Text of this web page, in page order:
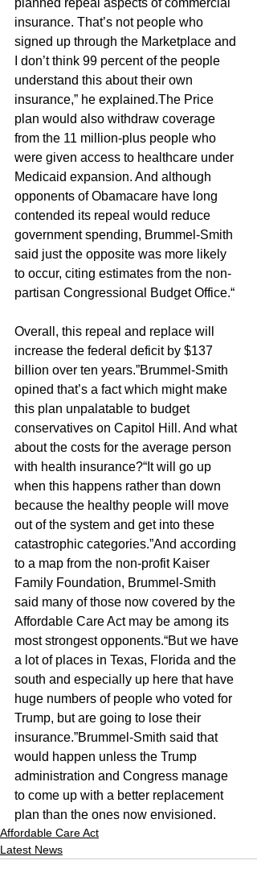
planned repeal aspects of commercial
insurance. That’s not people who
signed up through the Marketplace and
I don’t think 99 percent of the people
understand this about their own
insurance,” he explained.The Price
plan would also withdraw coverage
from the 11 million-plus people who
were given access to healthcare under
Medicaid expansion. And although
opponents of Obamacare have long
contended its repeal would reduce
government spending, Brummel-Smith
said just the opposite was more likely
to occur, citing estimates from the non-
partisan Congressional Budget Office.“
Overall, this repeal and replace will
increase the federal deficit by $137
billion over ten years.”Brummel-Smith
opined that’s a fact which might make
this plan unpalatable to budget
conservatives on Capitol Hill. And what
about the costs for the average person
with health insurance?“It will go up
when this happens rather than down
because the healthy people will move
out of the system and get into these
catastrophic categories.”And according
to a map from the non-profit Kaiser
Family Foundation, Brummel-Smith
said many of those now covered by the
Affordable Care Act may be among its
most strongest opponents.“But we have
a lot of places in Texas, Florida and the
south and especially up here that have
huge numbers of people who voted for
Trump, but are going to lose their
insurance.”Brummel-Smith said that
would happen unless the Trump
administration and Congress manage
to come up with a better replacement
plan than the ones now envisioned.
Affordable Care Act
Latest News